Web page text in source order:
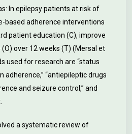
In epilepsy patients at risk of
based adherence interventions
patient education (C), improve
over 12 weeks (T) (Mersal et
used for research are “status
adherence,” “antiepileptic drugs
and seizure control,” and
a systematic review of